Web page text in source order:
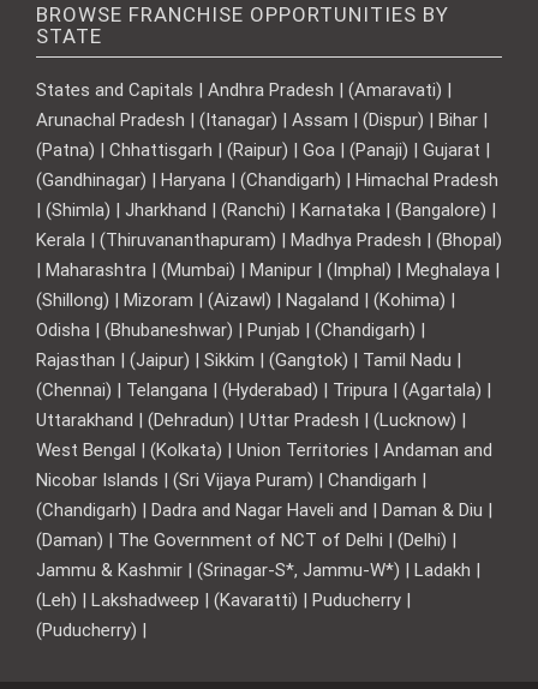
BROWSE FRANCHISE OPPORTUNITIES BY
STATE
States and Capitals | Andhra Pradesh | (Amaravati) |
Arunachal Pradesh | (Itanagar) | Assam | (Dispur) | Bihar |
(Patna) | Chhattisgarh | (Raipur) | Goa | (Panaji) | Gujarat |
(Gandhinagar) | Haryana | (Chandigarh) | Himachal Pradesh
| (Shimla) | Jharkhand | (Ranchi) | Karnataka | (Bangalore) |
Kerala | (Thiruvananthapuram) | Madhya Pradesh | (Bhopal)
| Maharashtra | (Mumbai) | Manipur | (Imphal) | Meghalaya |
(Shillong) | Mizoram | (Aizawl) | Nagaland | (Kohima) |
Odisha | (Bhubaneshwar) | Punjab | (Chandigarh) |
Rajasthan | (Jaipur) | Sikkim | (Gangtok) | Tamil Nadu |
(Chennai) | Telangana | (Hyderabad) | Tripura | (Agartala) |
Uttarakhand | (Dehradun) | Uttar Pradesh | (Lucknow) |
West Bengal | (Kolkata) | Union Territories | Andaman and
Nicobar Islands | (Sri Vijaya Puram) | Chandigarh |
(Chandigarh) | Dadra and Nagar Haveli and | Daman & Diu |
(Daman) | The Government of NCT of Delhi | (Delhi) |
Jammu & Kashmir | (Srinagar-S*, Jammu-W*) | Ladakh |
(Leh) | Lakshadweep | (Kavaratti) | Puducherry |
(Puducherry) |